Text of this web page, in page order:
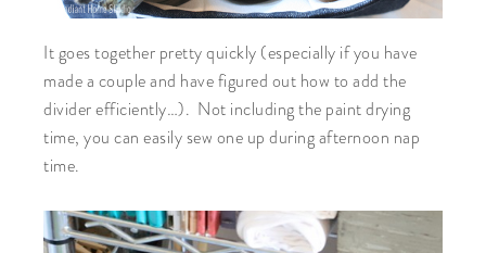
It goes together pretty quickly (especially if you have
made a couple and have figured out how to add the
divider efficiently…). Not including the paint drying
time, you can easily sew one up during afternoon nap
time.